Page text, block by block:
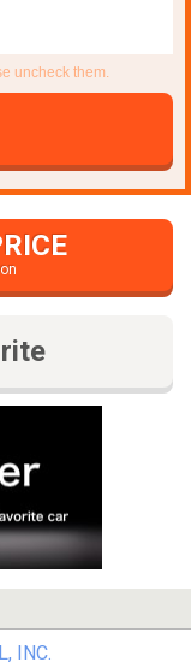
uncheck them.
INC.